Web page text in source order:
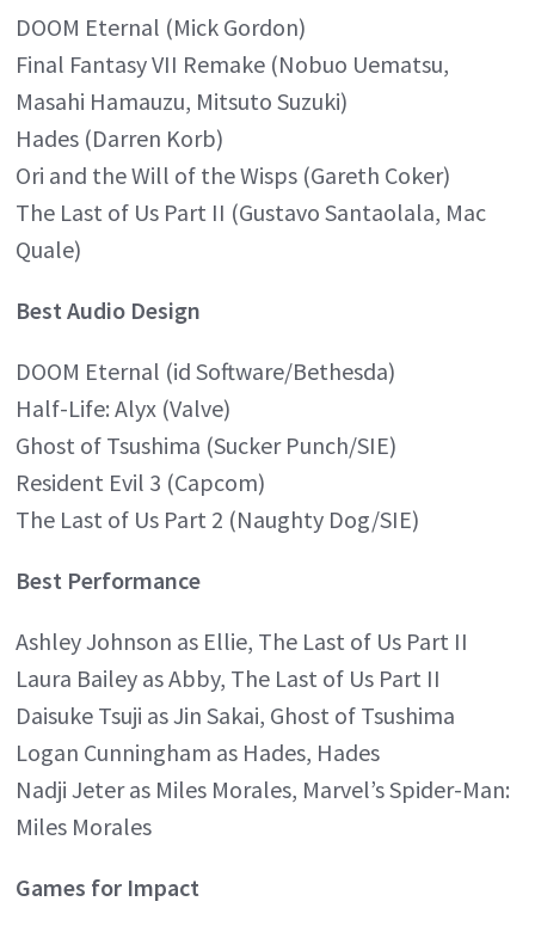
DOOM Eternal (Mick Gordon)
Final Fantasy VII Remake (Nobuo Uematsu,
Masahi Hamauzu, Mitsuto Suzuki)
Hades (Darren Korb)
Ori and the Will of the Wisps (Gareth Coker)
The Last of Us Part II (Gustavo Santaolala, Mac
Quale)
Best Audio Design
DOOM Eternal (id Software/Bethesda)
Half-Life: Alyx (Valve)
Ghost of Tsushima (Sucker Punch/SIE)
Resident Evil 3 (Capcom)
The Last of Us Part 2 (Naughty Dog/SIE)
Best Performance
Ashley Johnson as Ellie, The Last of Us Part II
Laura Bailey as Abby, The Last of Us Part II
Daisuke Tsuji as Jin Sakai, Ghost of Tsushima
Logan Cunningham as Hades, Hades
Nadji Jeter as Miles Morales, Marvel’s Spider-Man:
Miles Morales
Games for Impact